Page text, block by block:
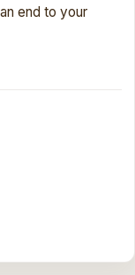
end to your